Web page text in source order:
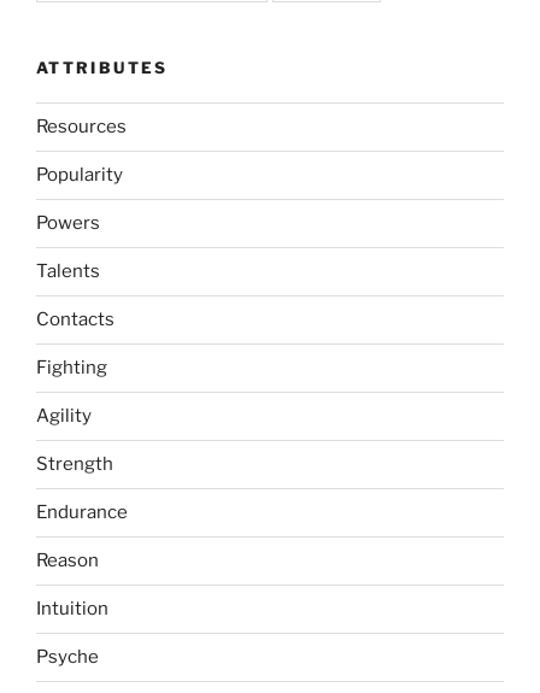
ATTRIBUTES
Resources
Popularity
Powers
Talents
Contacts
Fighting
Agility
Strength
Endurance
Reason
Intuition
Psyche